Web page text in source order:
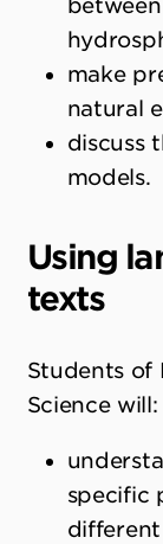
make
natural
discuss
models.
Using
texts
Students of
Science will:
specific